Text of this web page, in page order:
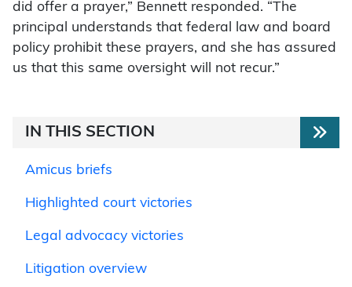
did offer a prayer,” Bennett responded. “The
principal understands that federal law and board
policy prohibit these prayers, and she has assured
us that this same oversight will not recur.”
IN THIS SECTION
Amicus briefs
Highlighted court victories
Legal advocacy victories
Litigation overview